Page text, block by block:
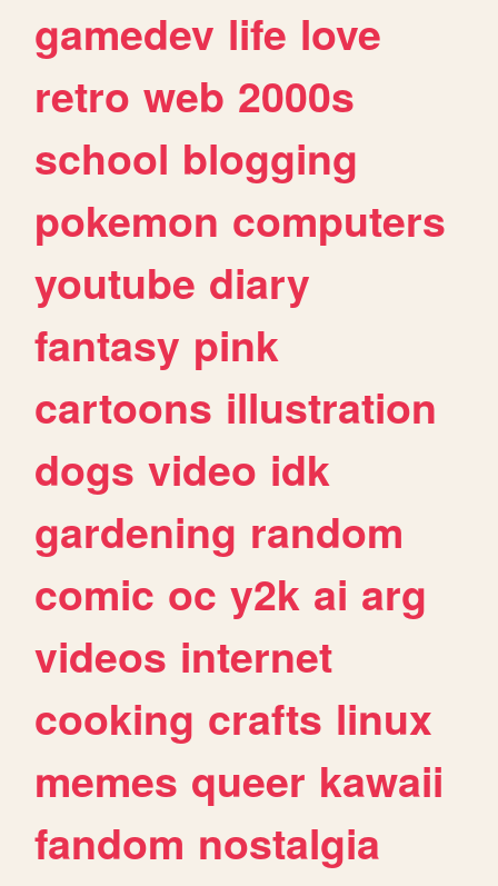
gamedev life love
retro web 2000s
school blogging
pokemon computers
youtube diary
fantasy pink
cartoons illustration
dogs video idk
gardening random
comic oc y2k ai arg
videos internet
cooking crafts linux
memes queer kawaii
fandom nostalgia